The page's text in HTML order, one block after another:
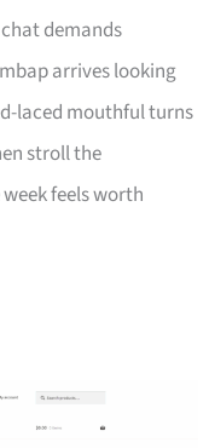
demands
arrives looking
laced mouthful turns
stroll the
feels worth